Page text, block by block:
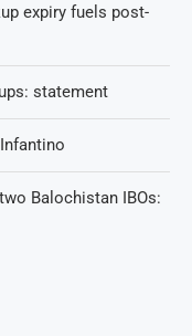
expiry fuels post-
statement
Balochistan IBOs: